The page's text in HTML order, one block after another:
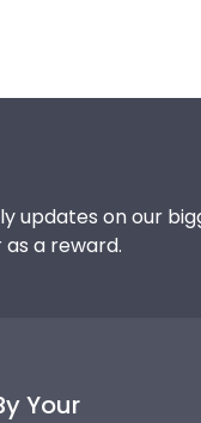
updates on our
a reward.
Your